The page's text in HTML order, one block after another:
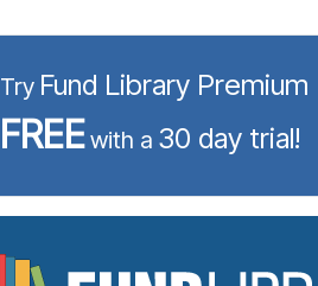
Try Fund Library Premium
FREEwith a 30 day trial!